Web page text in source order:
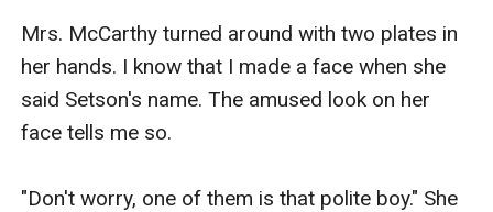
Mrs. McCarthy turned around with two plates in
her hands. I know that I made a face when she
said Setson's name. The amused look on her
face tells me so.
"Don't worry, one of them is that polite boy." She